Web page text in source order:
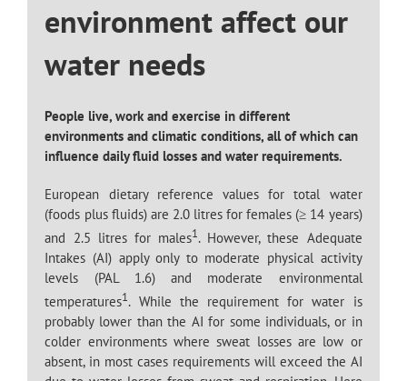
environment affect our
water needs
People live, work and exercise in different
environments and climatic conditions, all of which can
influence daily fluid losses and water requirements.
European dietary reference values for total water
(foods plus fluids) are 2.0 litres for females (≥ 14 years)
and 2.5 litres for males1. However, these Adequate
Intakes (AI) apply only to moderate physical activity
levels (PAL 1.6) and moderate environmental
temperatures1. While the requirement for water is
probably lower than the AI for some individuals, or in
colder environments where sweat losses are low or
absent, in most cases requirements will exceed the AI